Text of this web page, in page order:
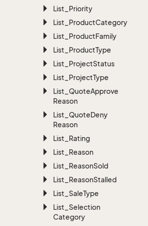
List_Priority
List_ProductCategory
List_ProductFamily
List_ProductType
List_ProjectStatus
List_ProjectType
List_QuoteApprove
Reason
List_QuoteDeny
Reason
List_Rating
List_Reason
List_ReasonSold
List_ReasonStalled
List_SaleType
List_Selection
Category